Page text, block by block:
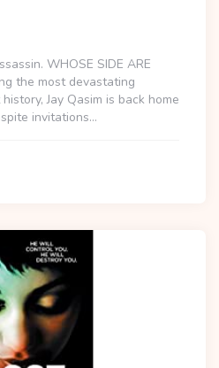
WHOSE SIDE ARE
the most devastating
Jay Qasim is back home
invitations…